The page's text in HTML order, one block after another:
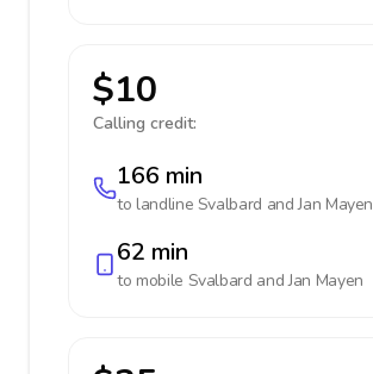
$10
Calling credit:
166 min
to landline Svalbard and Jan Mayen
62 min
to mobile Svalbard and Jan Mayen